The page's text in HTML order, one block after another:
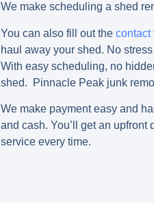
We make scheduling a shed
You can also fill out the contact
haul away your shed. No
With easy scheduling, no
shed. Pinnacle Peak junk
We make payment easy and
and cash. You’ll get an
service every time.